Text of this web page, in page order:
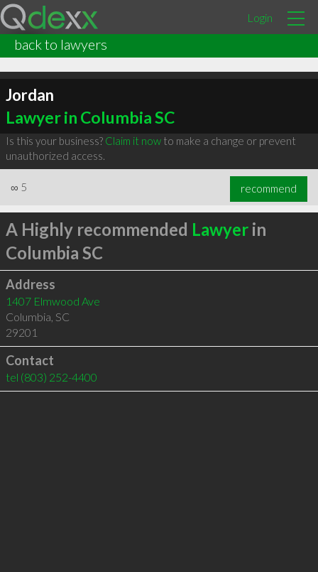
Login
back to lawyers
Jordan
Lawyer in Columbia SC
Is this your business? Claim it nowto make a change or prevent
unauthorized access.
∞ 5 recommend
A Highly recommended Lawyerin
Columbia SC
Address
1407 Elmwood Ave
Columbia, SC
29201
Contact
tel (803) 252-4400